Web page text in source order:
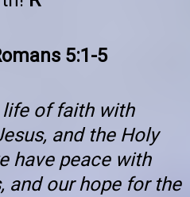
5:1-5
of faith with
and the Holy
have peace with
and our hope for the